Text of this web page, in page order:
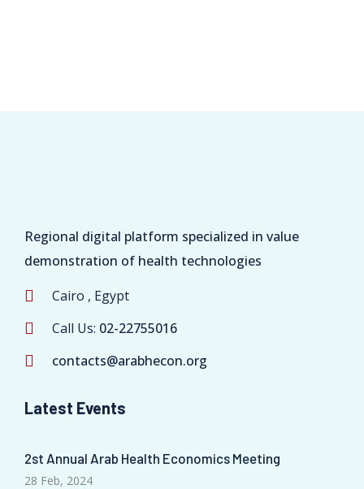
Regional digital platform specialized in value
demonstration of health technologies
Cairo , Egypt
Call Us: 02-22755016
contacts@arabhecon.org
Latest Events
2st Annual Arab Health Economics Meeting
28 Feb, 2024